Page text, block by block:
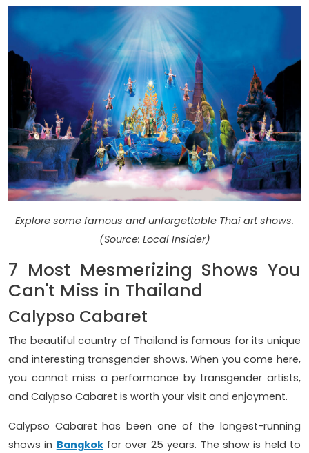
Explore some famous and unforgettable Thai art shows.
(Source: Local Insider)
7 Most Mesmerizing Shows You
Can't Miss in Thailand
Calypso Cabaret
The beautiful country of Thailand is famous for its unique
and interesting transgender shows. When you come here,
you cannot miss a performance by transgender artists,
and Calypso Cabaret is worth your visit and enjoyment.
Calypso Cabaret has been one of the longest-running
shows in Bangkokfor over 25 years. The show is held to